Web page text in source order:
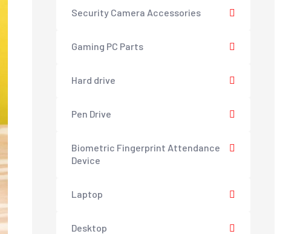
Security Camera Accessories
Gaming PC Parts
Hard drive
Pen Drive
Biometric Fingerprint Attendance
Device
Laptop
Desktop